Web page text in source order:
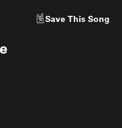
Save This Song